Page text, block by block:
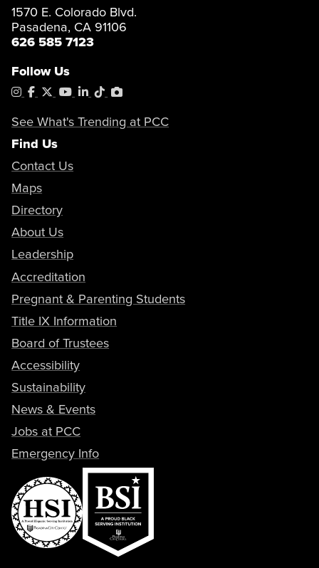
1570 E. Colorado Blvd.
Pasadena, CA 91106
626 585 7123
Follow Us
Instagram
Facebook
X YouTube
LinkedIn
TiktokPhotoShelter
See What's Trending at PCC
Find Us
Contact Us
Maps
Directory
About Us
Leadership
Accreditation
Pregnant & Parenting Students
Title IX Information
Board of Trustees
Accessibility
Sustainability
News & Events
Jobs at PCC
Emergency Info